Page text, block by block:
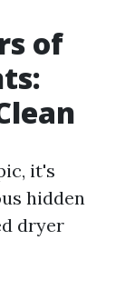
of
it's
hidden
dryer